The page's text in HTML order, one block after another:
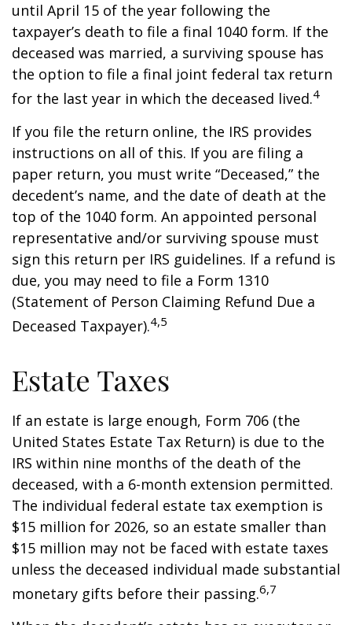
until April 15 of the year following the
taxpayer’s death to file a final 1040 form. If the
deceased was married, a surviving spouse has
the option to file a final joint federal tax return
for the last year in which the deceased lived.4
If you file the return online, the IRS provides
instructions on all of this. If you are filing a
paper return, you must write “Deceased,” the
decedent’s name, and the date of death at the
top of the 1040 form. An appointed personal
representative and/or surviving spouse must
sign this return per IRS guidelines. If a refund is
due, you may need to file a Form 1310
(Statement of Person Claiming Refund Due a
Deceased Taxpayer).4,5
Estate Taxes
If an estate is large enough, Form 706 (the
United States Estate Tax Return) is due to the
IRS within nine months of the death of the
deceased, with a 6-month extension permitted.
The individual federal estate tax exemption is
$15 million for 2026, so an estate smaller than
$15 million may not be faced with estate taxes
unless the deceased individual made substantial
monetary gifts before their passing.6,7